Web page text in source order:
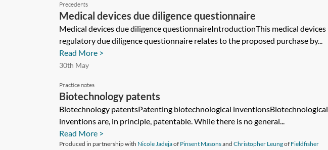
Precedents
Medical devices due diligence questionnaire
Medical devices due diligence questionnaireIntroductionThis medical devices
regulatory due diligence questionnaire relates to the proposed purchase by...
Read More >
30th May
Practice notes
Biotechnology patents
Biotechnology patentsPatenting biotechnological inventionsBiotechnological
inventions are, in principle, patentable. While there is no general...
Read More >
Produced in partnership with Nicole Jadejaof Pinsent Masonsand Christopher Leungof Fieldfisher